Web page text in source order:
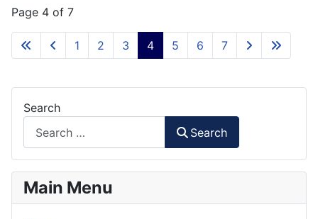
Page 4 of 7
1 2 3 4 5 6 7
Search
Search
Main Menu